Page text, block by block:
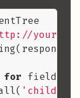
for field
'child'